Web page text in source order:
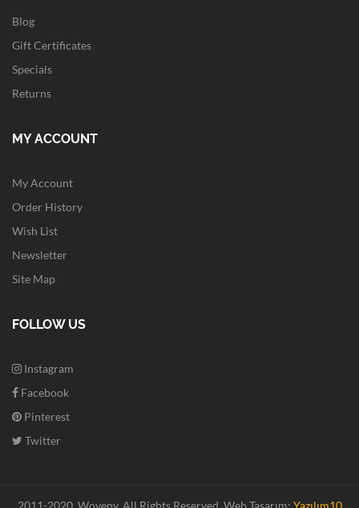
Blog
Gift Certificates
Specials
Returns
MY ACCOUNT
My Account
Order History
Wish List
Newsletter
Site Map
FOLLOW US
Instagram
Facebook
Pinterest
Twitter